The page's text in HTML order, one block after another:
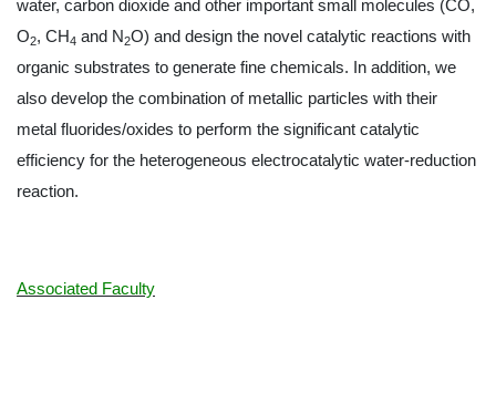
water, carbon dioxide and other important small molecules (CO,
O2, CH4 and N2O) and design the novel catalytic reactions with
organic substrates to generate fine chemicals. In addition, we
also develop the combination of metallic particles with their
metal fluorides/oxides to perform the significant catalytic
efficiency for the heterogeneous electrocatalytic water-reduction
reaction.
Associated Faculty